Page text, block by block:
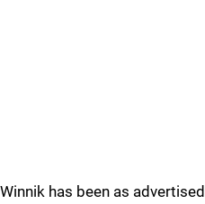
Winnik has been as